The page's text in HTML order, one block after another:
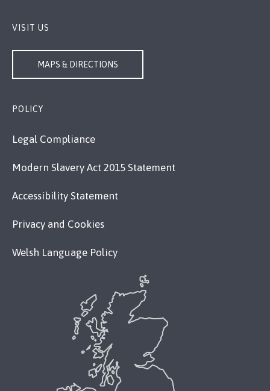
VISIT US
MAPS & DIRECTIONS
POLICY
Legal Compliance
Modern Slavery Act 2015 Statement
Accessibility Statement
Privacy and Cookies
Welsh Language Policy